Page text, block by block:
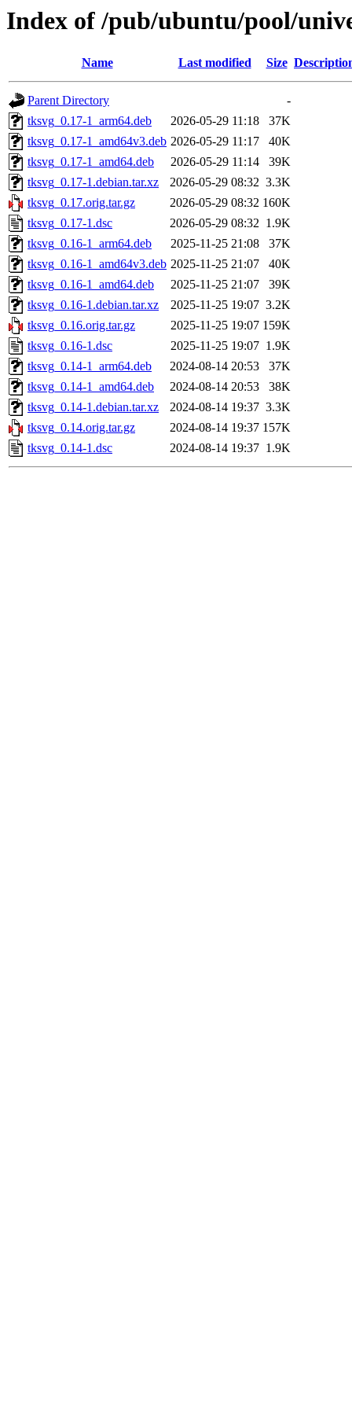
Index of /pub/ubuntu/pool/
Name Last modified Size
Parent Directory
-
tksvg_0.17-1_arm64.deb
2026-05-29 11:18
37K
tksvg_0.17-1_amd64v3.deb 2026-05-29 11:17
40K
tksvg_0.17-1_amd64.deb
2026-05-29 11:14
39K
tksvg_0.17-1.debian.tar.xz
2026-05-29 08:32 3.3K
tksvg_0.17.orig.tar.gz
2026-05-29 08:32 160K
tksvg_0.17-1.dsc
2026-05-29 08:32 1.9K
tksvg_0.16-1_arm64.deb
2025-11-25 21:08
37K
tksvg_0.16-1_amd64v3.deb 2025-11-25 21:07
40K
tksvg_0.16-1_amd64.deb
2025-11-25 21:07
39K
tksvg_0.16-1.debian.tar.xz
2025-11-25 19:07 3.2K
tksvg_0.16.orig.tar.gz
2025-11-25 19:07 159K
tksvg_0.16-1.dsc
2025-11-25 19:07 1.9K
tksvg_0.14-1_arm64.deb
2024-08-14 20:53
37K
tksvg_0.14-1_amd64.deb
2024-08-14 20:53
38K
tksvg_0.14-1.debian.tar.xz
2024-08-14 19:37 3.3K
tksvg_0.14.orig.tar.gz
2024-08-14 19:37 157K
tksvg_0.14-1.dsc
2024-08-14 19:37 1.9K